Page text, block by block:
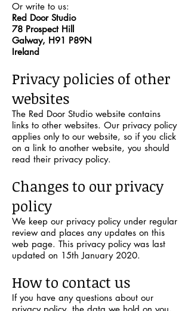
Or write to us:
Red Door Studio
78 Prospect Hill
Galway, H91 P89N
Ireland
Privacy policies of other
websites
The Red Door Studio website contains
links to other websites. Our privacy policy
applies only to our website, so if you click
on a link to another website, you should
read their privacy policy.
Changes to our privacy
policy
We keep our privacy policy under regular
review and places any updates on this
web page. This privacy policy was last
updated on 15th January 2020.
How to contact us
If you have any questions about our